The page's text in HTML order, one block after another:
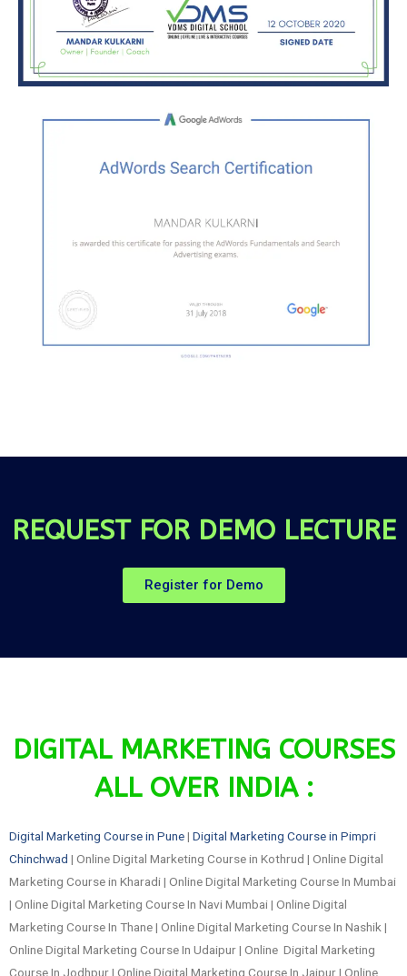
REQUEST FOR DEMO LECTURE
Register for Demo
DIGITAL MARKETING COURSES
ALL OVER INDIA :
Digital Marketing Course in Pune| Digital Marketing Course in Pimpri
Chinchwad | Online Digital Marketing Course in Kothrud | Online Digital
Marketing Course in Kharadi | Online Digital Marketing Course In Mumbai
| Online Digital Marketing Course In Navi Mumbai | Online Digital
Marketing Course In Thane | Online Digital Marketing Course In Nashik |
Online Digital Marketing Course In Udaipur | Online Digital Marketing
Course In Jodhpur | Online Digital Marketing Course In Jaipur | Online